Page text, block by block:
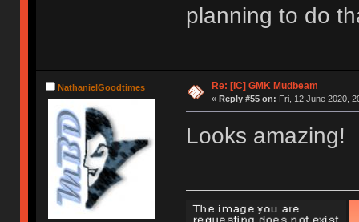
planning to do
NathanielGoodtimes Re: [IC] GMK Mudbeam
« Reply #55 on: Fri, 12 June 2020,
Looks amazing!